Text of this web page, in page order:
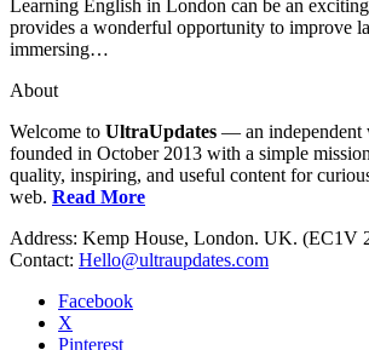
Learning English in London can be an
provides a wonderful opportunity to improve
immersing…
About
Welcome to UltraUpdates — an independent
founded in October 2013 with a simple
quality, inspiring, and useful content for
web. Read More
Address: Kemp House, London. UK. (EC1V
Contact: Hello@ultraupdates.com
Facebook
X
Pinterest